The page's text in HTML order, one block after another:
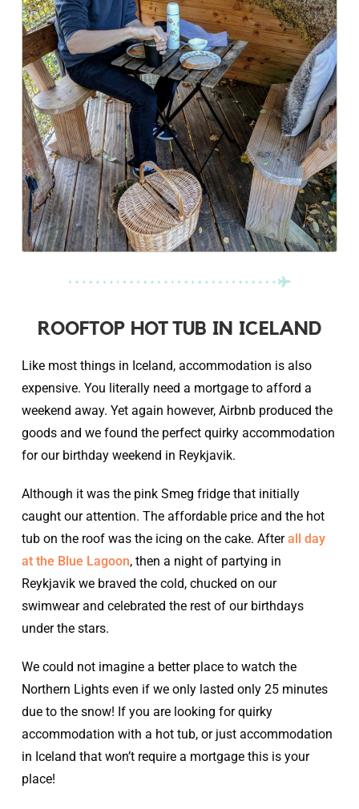
ROOFTOP HOT TUB IN ICELAND
Like most things in Iceland, accommodation is also
expensive. You literally need a mortgage to afford a
weekend away. Yet again however, Airbnb produced the
goods and we found the perfect quirky accommodation
for our birthday weekend in Reykjavik.
Although it was the pink Smeg fridge that initially
caught our attention. The affordable price and the hot
tub on the roof was the icing on the cake. Afterall day
at the Blue Lagoon, then a night of partying in
Reykjavik we braved the cold, chucked on our
swimwear and celebrated the rest of our birthdays
under the stars.
We could not imagine a better place to watch the
Northern Lights even if we only lasted only 25 minutes
due to the snow! If you are looking for quirky
accommodation with a hot tub, or just accommodation
in Iceland that won’t require a mortgage this is your
place!